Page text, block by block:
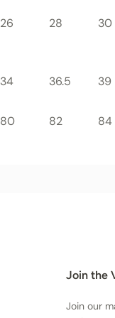
26 28 30
34 36.5 39
80 82 84
Join the
Join our